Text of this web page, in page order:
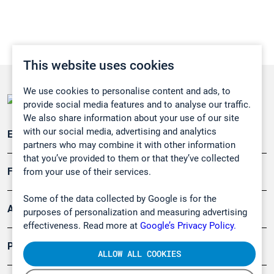
This website uses cookies
We use cookies to personalise content and ads, to
provide social media features and to analyse our traffic.
We also share information about your use of our site
with our social media, advertising and analytics
partners who may combine it with other information
that you’ve provided to them or that they’ve collected
from your use of their services.
Some of the data collected by Google is for the
purposes of personalization and measuring advertising
effectiveness. Read more at Google’s Privacy Policy.
ALLOW ALL COOKIES
Emissionsüberwachung
Forschung, Umwelt
Arbeitsschutz und Gefahrenabwehr
Produkte